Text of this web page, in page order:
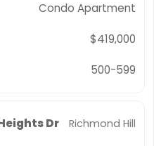
Condo Apartment
$419,000
500-599
Dr Richmond Hill